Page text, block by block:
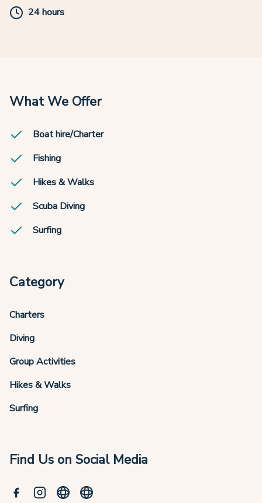
24 hours
What We Offer
Boat hire/Charter
Fishing
Hikes & Walks
Scuba Diving
Surfing
Category
Charters
Diving
Group Activities
Hikes & Walks
Surfing
Find Us on Social Media